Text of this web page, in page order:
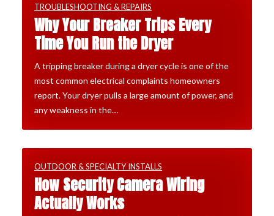
TROUBLESHOOTING & REPAIRS
Why Your Breaker Trips Every
Time You Run the Dryer
A tripping breaker during a dryer cycle is one of the
most common electrical complaints homeowners
report. Your dryer pulls a large amount of power, and
any weakness in the…
OUTDOOR & SPECIALTY INSTALLS
How Security Camera Wiring
Actually Works